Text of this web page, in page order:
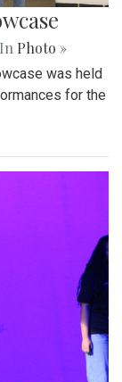
| In Photo »
was held
for the